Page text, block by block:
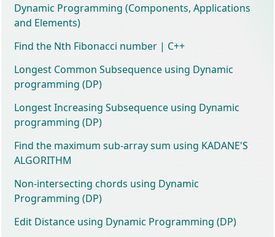
Dynamic Programming (Components, Applications
and Elements)
Find the Nth Fibonacci number | C++
Longest Common Subsequence using Dynamic
programming (DP)
Longest Increasing Subsequence using Dynamic
programming (DP)
Find the maximum sub-array sum using KADANE'S
ALGORITHM
Non-intersecting chords using Dynamic
Programming (DP)
Edit Distance using Dynamic Programming (DP)